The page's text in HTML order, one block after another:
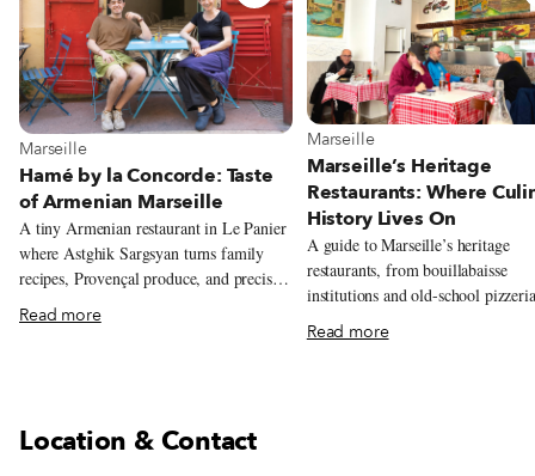
View more about Marseille
Marseille
Hamé by la Concorde: Taste
of Armenian Marseille
A tiny Armenian restaurant in Le Panier
where Astghik Sargsyan turns family
recipes, Provençal produce, and precise
modern technique into colorful plates
full of warmth.
Read more
View more about Marseille
Marseille
Marseille’s Heritage
Restaurants: Where
History Lives On
A guide to Marseille’s heritage
restaurants, from bouillabaisse
institutions and old-school
long-running neighborhood
reflect the city’s history and
Read more
Location & Contact